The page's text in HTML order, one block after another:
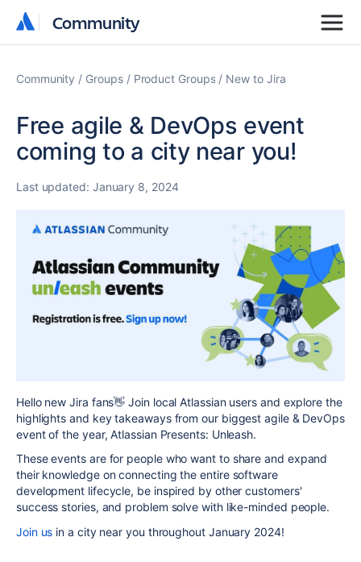
Community
Community
Community Groups Product Groups New to Jira
Free agile & DevOps event
coming to a city near you!
Last updated: January 8, 2024
Hello new Jira fans👋 Join local Atlassian users and explore the
highlights and key takeaways from our biggest agile & DevOps
event of the year, Atlassian Presents: Unleash.
These events are for people who want to share and expand
their knowledge on connecting the entire software
development lifecycle, be inspired by other customers'
success stories, and problem solve with like-minded people.
Join us in a city near you throughout January 2024!